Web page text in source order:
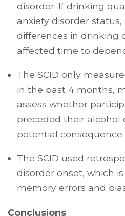
disorder. If drinking
anxiety disorder
differences in drinking
affected time to
The SCID only
in the past 4 months,
assess whether
preceded their alcohol
potential
The SCID used
disorder onset, which
memory errors and
Conclusions